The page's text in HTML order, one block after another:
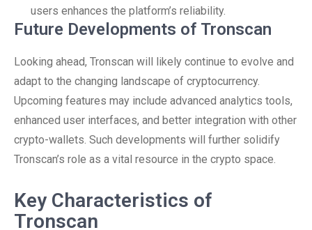
users enhances the platform’s reliability.
Future Developments of Tronscan
Looking ahead, Tronscan will likely continue to evolve and
adapt to the changing landscape of cryptocurrency.
Upcoming features may include advanced analytics tools,
enhanced user interfaces, and better integration with other
crypto-wallets. Such developments will further solidify
Tronscan’s role as a vital resource in the crypto space.
Key Characteristics of
Tronscan